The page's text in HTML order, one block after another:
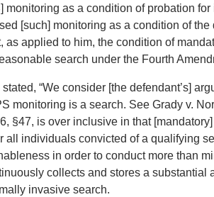
monitoring as a condition of probation
[such] monitoring as a condition of the
as applied to him, the condition of
search under the Fourth
“We consider [the defendant’s]
monitoring is a search. See Grady v.
§47, is over inclusive in that
all individuals convicted of a qualifying
in order to conduct more than
collects and stores a substantial
invasive search.